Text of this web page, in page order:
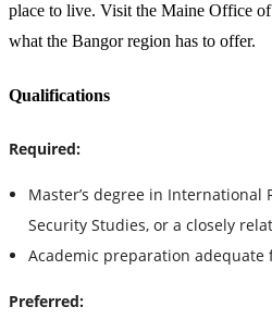
place to live. Visit the Maine Office
what the Bangor region has to offer.
Qualifications
Required:
Master’s degree in International
Security Studies, or a closely
Academic preparation
Preferred: